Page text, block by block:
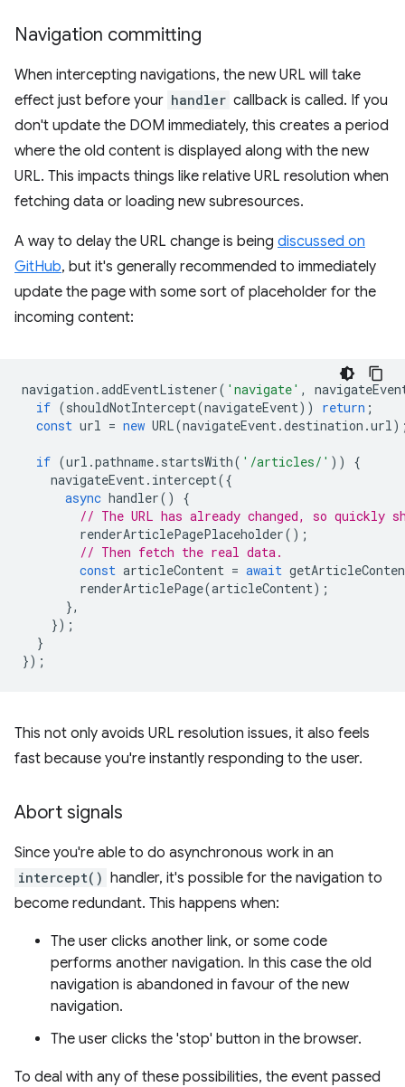
Navigation committing
When intercepting navigations, the new URL will take
effect just before your handler callback is called. If you
don't update the DOM immediately, this creates a period
where the old content is displayed along with the new
URL. This impacts things like relative URL resolution when
fetching data or loading new subresources.
A way to delay the URL change is being discussed on
GitHub, but it's generally recommended to immediately
update the page with some sort of placeholder for the
incoming content:
navigation .addEventListener( 'navigate' ,
if (shouldNotIntercept(navigateEvent)) return ;
const url = new URL(navigateEvent.destination .url
if (url .pathname. startsWith( '/articles/' ))
{
navigateEvent. intercept({
async handler()
{
// The URL has already changed, so quickly
renderArticlePagePlaceholder();
// Then fetch the real data.
const articleContent = await
renderArticlePage(articleContent);
},
});
}
});
This not only avoids URL resolution issues, it also feels
fast because you're instantly responding to the user.
Abort signals
Since you're able to do asynchronous work in an
intercept() handler, it's possible for the navigation to
become redundant. This happens when:
The user clicks another link, or some code
performs another navigation. In this case the old
navigation is abandoned in favour of the new
navigation.
The user clicks the 'stop' button in the browser.
To deal with any of these possibilities, the event passed